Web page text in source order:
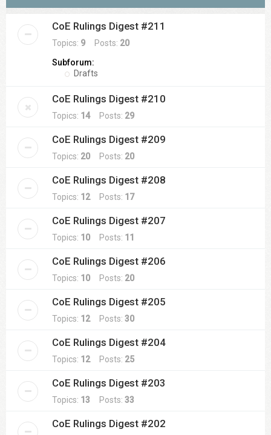
CoE Rulings Digest #211
Topics: 9 Posts: 20
Subforum:
Drafts
CoE Rulings Digest #210
Topics: 14Posts: 29
CoE Rulings Digest #209
Topics: 20 Posts: 20
CoE Rulings Digest #208
Topics: 12Posts: 17
CoE Rulings Digest #207
Topics: 10 Posts: 11
CoE Rulings Digest #206
Topics: 10 Posts: 20
CoE Rulings Digest #205
Topics: 12Posts: 30
CoE Rulings Digest #204
Topics: 12Posts: 25
CoE Rulings Digest #203
Topics: 13 Posts: 33
CoE Rulings Digest #202